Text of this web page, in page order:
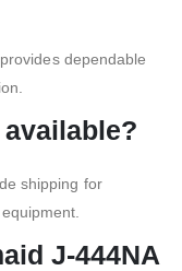
dependable
shipping for
J-444NA